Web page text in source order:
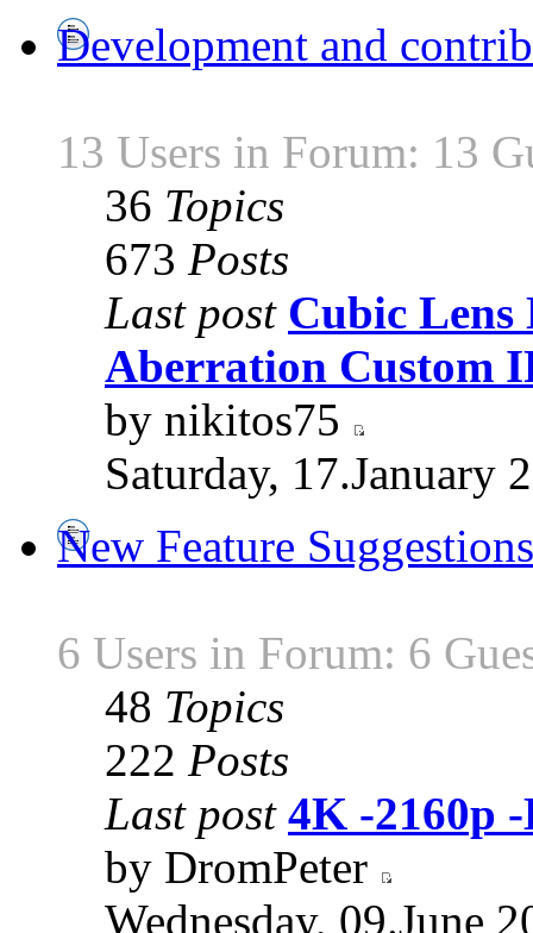
Development and
13 Users in Forum: 13
36 Topics
673 Posts
Last post Cubic
Aberration Custom
by nikitos75
Saturday, 17.January
New Feature Suggestions
6 Users in Forum: 6
48 Topics
222 Posts
Last post 4K -2160p
by DromPeter
Wednesday, 09.June